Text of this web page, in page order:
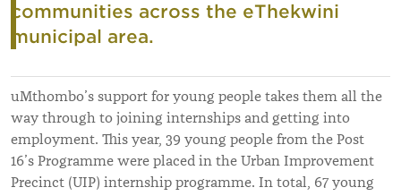
communities across the eThekwini
municipal area.
uMthombo’s support for young people takes them all the
way through to joining internships and getting into
employment. This year, 39 young people from the Post
16’s Programme were placed in the Urban Improvement
Precinct (UIP) internship programme. In total, 67 young